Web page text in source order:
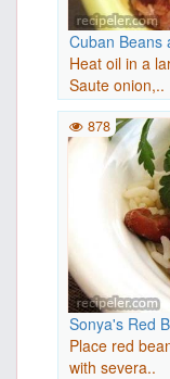
Cuban Beans
Heat oil in a
Saute onion,..
Sonya's Red
Place red
with severa..
878